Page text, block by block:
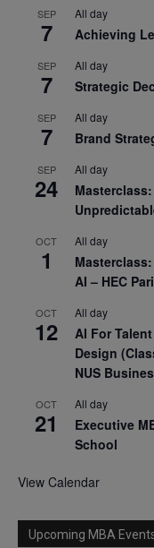
SEP
7
All day
Achieving
SEP
7
All day
Strategic
SEP
7
All day
Brand
SEP
24
All day
OCT
1
All day
AI – HEC
OCT
12
All day
AI For
Design
NUS
OCT
21
All day
Executive
School
View Calendar
Upcoming MBA